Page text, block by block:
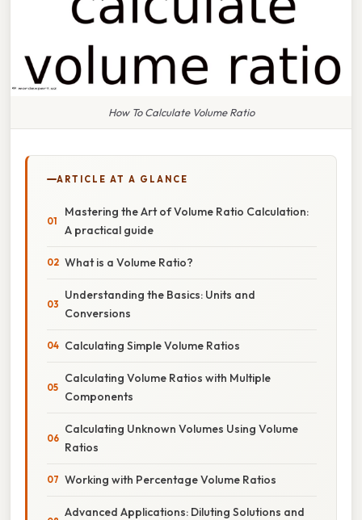
How To Calculate Volume Ratio
ARTICLE AT A GLANCE
Mastering the Art of Volume Ratio Calculation:
A practical guide
What is a Volume Ratio?
Understanding the Basics: Units and
Conversions
Calculating Simple Volume Ratios
Calculating Volume Ratios with Multiple
Components
Calculating Unknown Volumes Using Volume
Ratios
Working with Percentage Volume Ratios
Advanced Applications: Diluting Solutions and